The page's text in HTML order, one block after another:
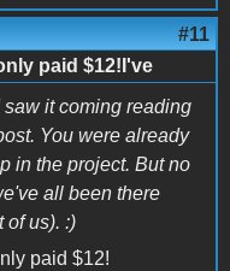
#11
paid $12!I've
saw it coming reading
You were already
in the project. But no
all been there
of us). :)
paid $12!